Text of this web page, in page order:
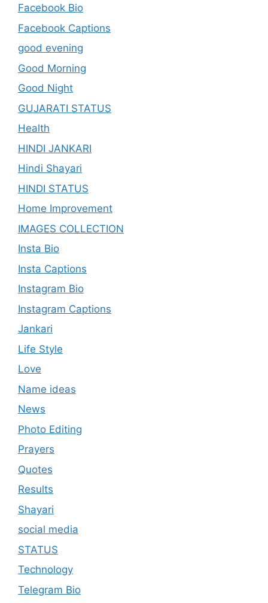
Facebook Bio
Facebook Captions
good evening
Good Morning
Good Night
GUJARATI STATUS
Health
HINDI JANKARI
Hindi Shayari
HINDI STATUS
Home Improvement
IMAGES COLLECTION
Insta Bio
Insta Captions
Instagram Bio
Instagram Captions
Jankari
Life Style
Love
Name ideas
News
Photo Editing
Prayers
Quotes
Results
Shayari
social media
STATUS
Technology
Telegram Bio